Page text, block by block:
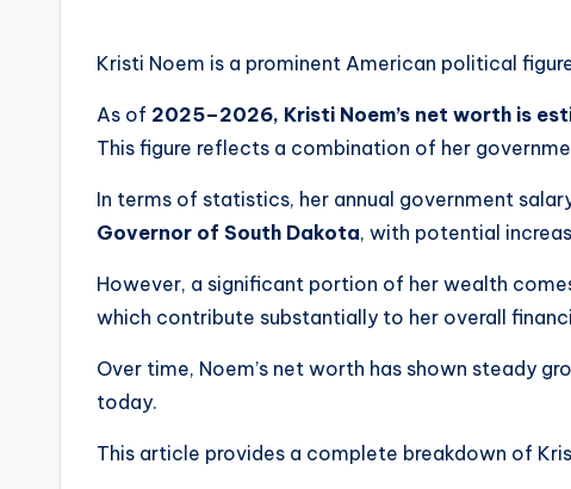
Kristi Noem is a prominent American political
As of 2025–2026, Kristi Noem’s net worth is
This figure reflects a combination of her
In terms of statistics, her annual government
Governor of South Dakota, with potential
However, a significant portion of her wealth
which contribute substantially to her overall
Over time, Noem’s net worth has shown steady
today.
This article provides a complete breakdown of